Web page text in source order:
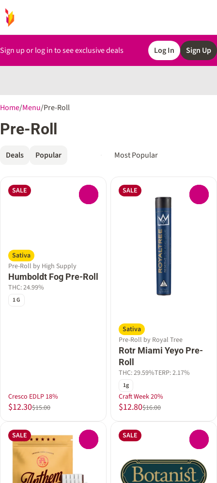
Sign up or log in to see exclusive deals Log In Sign Up
Home/Menu/Pre-Roll
Pre-Roll
Deals Popular
SALE
Sativa
Pre-Roll by High Supply
Humboldt Fog Pre-Roll
THC: 24.99%
1 G
Cresco EDLP 18%
$12.30$15.00
SALE
Sativa
Pre-Roll by Royal Tree
Rotr Miami Yeyo Pre-
Roll
THC: 29.59%TERP: 2.17%
1g
Craft Week 20%
$12.80$16.00
SALE SALE